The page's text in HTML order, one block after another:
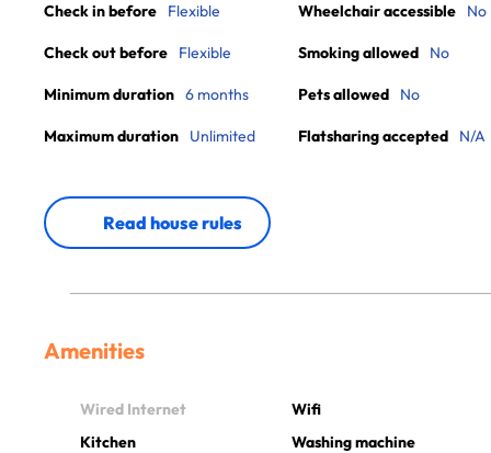
Check in before Flexible
Check out before Flexible
Minimum duration 6 months
Maximum duration Unlimited
Wheelchair accessible No
Smoking allowed No
Pets allowed No
Flatsharing accepted N/A
Read house rules
Amenities
Wired Internet
Wifi
Kitchen
Washing machine